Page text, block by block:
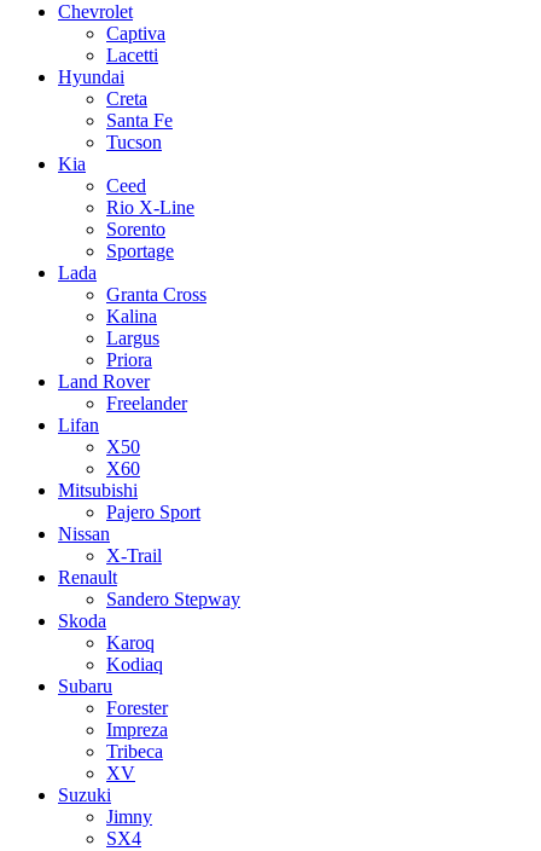
Chevrolet
Captiva
Lacetti
Hyundai
Creta
Santa Fe
Tucson
Kia
Ceed
Rio X-Line
Sorento
Sportage
Lada
Granta Cross
Kalina
Largus
Priora
Land Rover
Freelander
Lifan
X50
X60
Mitsubishi
Pajero Sport
Nissan
X-Trail
Renault
Sandero Stepway
Skoda
Karoq
Kodiaq
Subaru
Forester
Impreza
Tribeca
XV
Suzuki
Jimny
SX4